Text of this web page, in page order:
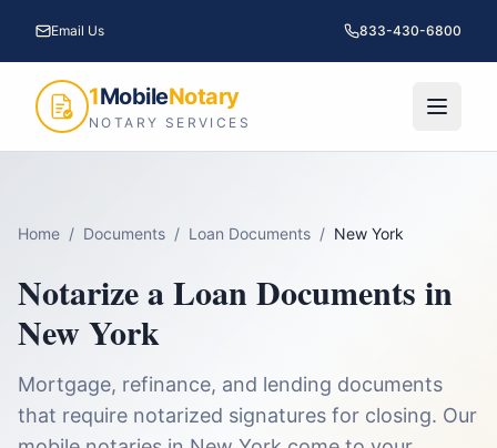
Email Us 833-430-6800
1MobileNotary
NOTARY SERVICES
Home / Documents / Loan Documents / New York
Notarize aLoan Documents in
New York
Mortgage, refinance, and lending documents
that require notarized signatures for closing. Our